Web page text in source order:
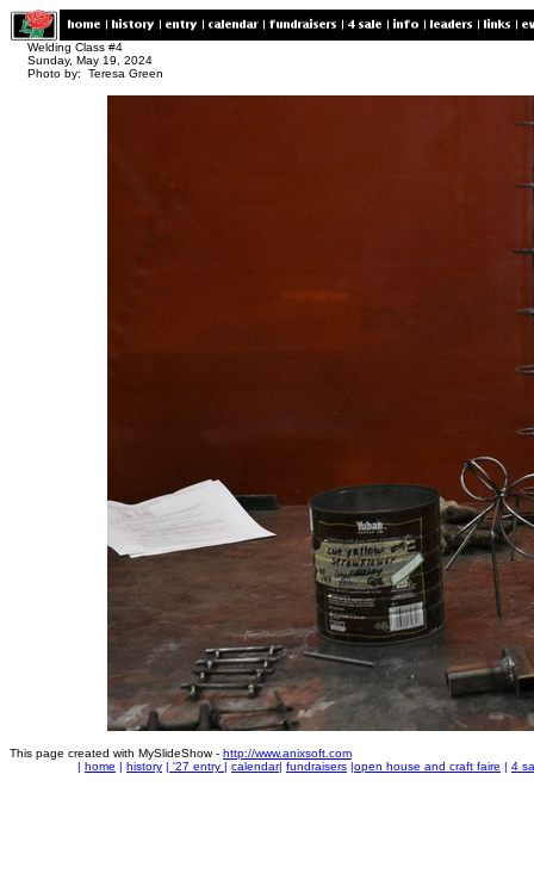
Welding Class #4
Sunday, May 19, 2024
Photo by: Teresa Green
This page created with MySlideShow - http://www.anixsoft.com
| home | history | '27 entry | calendar| fundraisers |open house and craft faire | 4